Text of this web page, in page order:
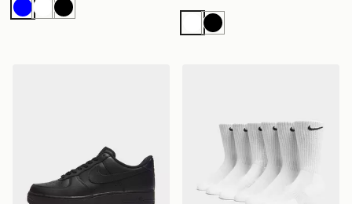
BlueWhiteBlack
WhiteBlack